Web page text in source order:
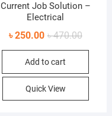
Current Job Solution –
Electrical
৳470.00Original
price
৳
৳250.00
Current
price
৳
Add to cart
Quick View